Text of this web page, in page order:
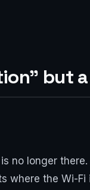
but
no longer
where the Wi-Fi